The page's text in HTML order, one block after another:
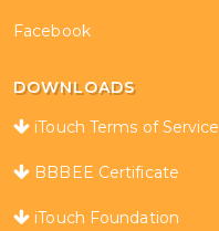
Facebook
DOWNLOADS
iTouch Terms of Service
BBBEE Certificate
iTouch Foundation